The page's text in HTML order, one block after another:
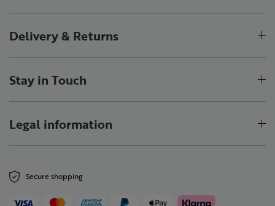
Delivery & Returns
Stay in Touch
Legal information
Secure shopping